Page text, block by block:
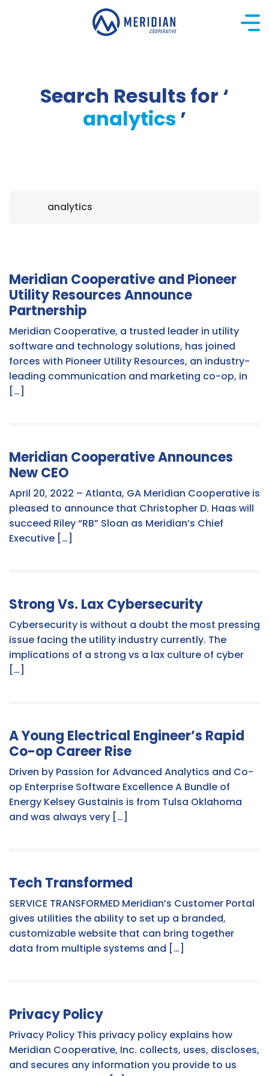
Search Results for ‘
analytics ’
Meridian Cooperative and Pioneer
Utility Resources Announce
Partnership
Meridian Cooperative, a trusted leader in utility
software and technology solutions, has joined
forces with Pioneer Utility Resources, an industry-
leading communication and marketing co-op, in
[…]
Meridian Cooperative Announces
New CEO
April 20, 2022 – Atlanta, GA Meridian Cooperative is
pleased to announce that Christopher D. Haas will
succeed Riley “RB” Sloan as Meridian’s Chief
Executive […]
Strong Vs. Lax Cybersecurity
Cybersecurity is without a doubt the most pressing
issue facing the utility industry currently. The
implications of a strong vs a lax culture of cyber
[…]
A Young Electrical Engineer’s Rapid
Co-op Career Rise
Driven by Passion for Advanced Analytics and Co-
op Enterprise Software Excellence A Bundle of
Energy Kelsey Gustainis is from Tulsa Oklahoma
and was always very […]
Tech Transformed
SERVICE TRANSFORMED Meridian’s Customer Portal
gives utilities the ability to set up a branded,
customizable website that can bring together
data from multiple systems and […]
Privacy Policy
Privacy Policy This privacy policy explains how
Meridian Cooperative, Inc. collects, uses, discloses,
and secures any information you provide to us